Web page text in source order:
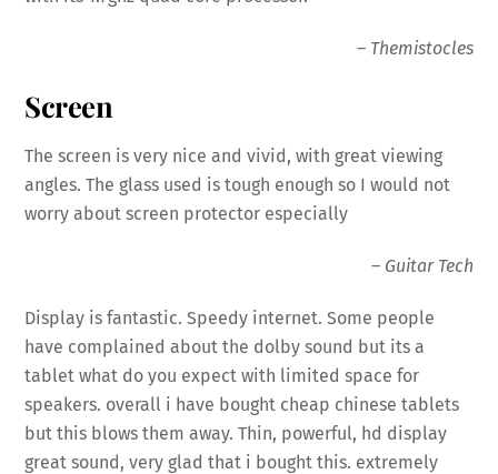
– Themistocles
Screen
The screen is very nice and vivid, with great viewing
angles. The glass used is tough enough so I would not
worry about screen protector especially
– Guitar Tech
Display is fantastic. Speedy internet. Some people
have complained about the dolby sound but its a
tablet what do you expect with limited space for
speakers. overall i have bought cheap chinese tablets
but this blows them away. Thin, powerful, hd display
great sound, very glad that i bought this. extremely